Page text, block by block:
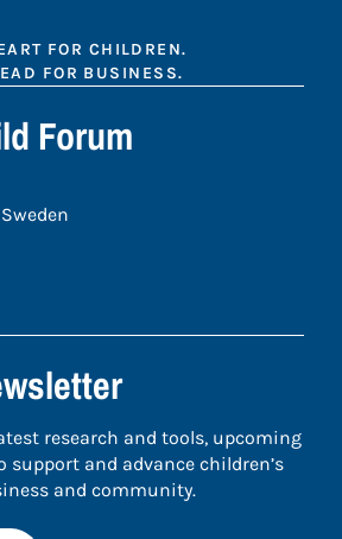
FOR CHILDREN.
FOR BUSINESS.
Forum
research and tools, upcoming
support and advance children’s
and community.